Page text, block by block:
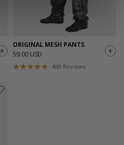
ORIGINAL MESH PANTS
59.00 USD
430 Reviews